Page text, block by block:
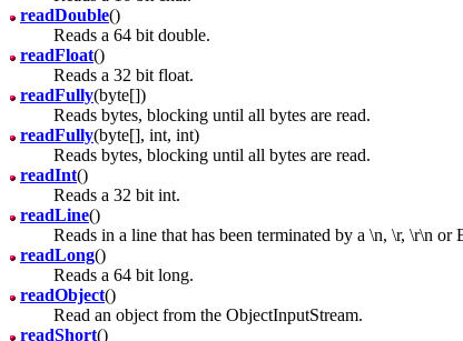
readDouble()
Reads a 64 bit double.
readFloat()
Reads a 32 bit float.
readFully(byte[])
Reads bytes, blocking until all bytes are read.
readFully(byte[], int, int)
Reads bytes, blocking until all bytes are read.
readInt()
Reads a 32 bit int.
readLine()
Reads in a line that has been terminated by a \n, \r, \r\n or
readLong()
Reads a 64 bit long.
readObject()
Read an object from the ObjectInputStream.
readShort()